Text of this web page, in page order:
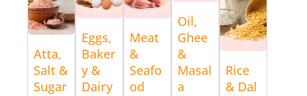
Atta,
Salt &
Sugar
Eggs,
Baker
y &
Dairy
Meat
&
Seafo
od
Oil,
Ghee
&
Masal
a
Rice
& Dal